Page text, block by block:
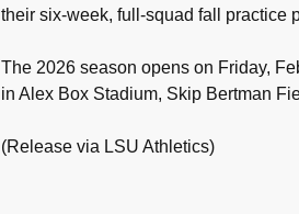
their six-week, full-squad fall practice
The 2026 season opens on Friday,
in Alex Box Stadium, Skip Bertman
(Release via LSU Athletics)